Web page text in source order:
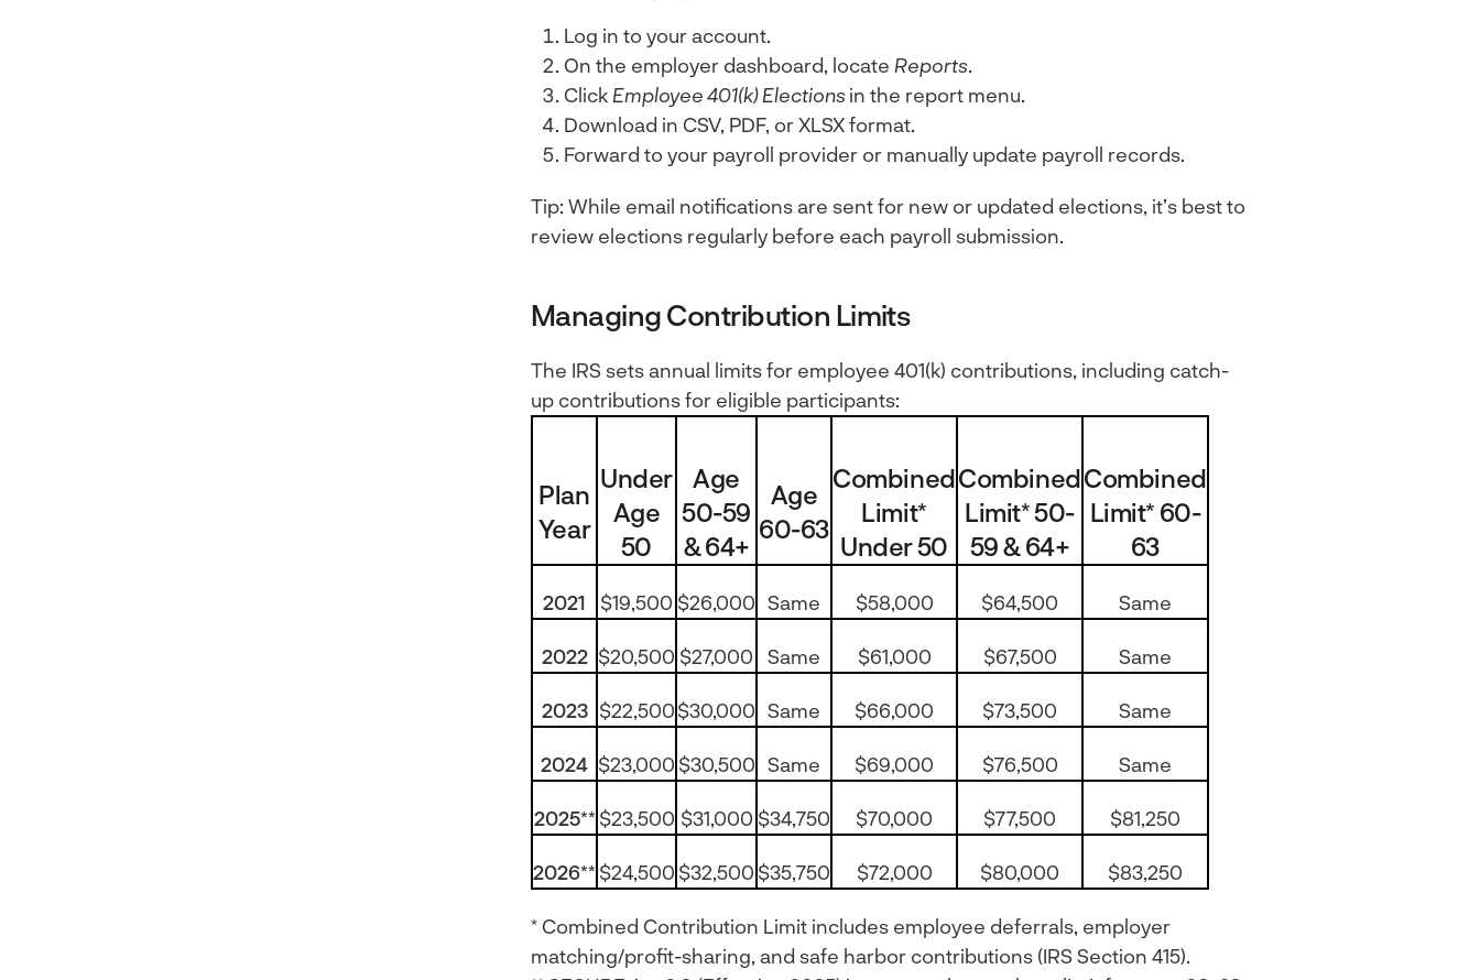
Log in to your account.
On the employer dashboard, locate Reports.
Click Employee 401(k) Electionsin the report menu.
Download in CSV, PDF, or XLSX format.
Forward to your payroll provider or manually update payroll records.
Tip: While email notifications are sent for new or updated elections, it’s best to
review elections regularly before each payroll submission.
Managing Contribution Limits
The IRS sets annual limits for employee 401(k) contributions, including catch-
up contributions for eligible participants:
Plan
Year
Under
Age
50
Age
50-59
& 64+
Age
60-63
Combined
Limit*
Under 50
Combined
Limit* 50-
59 & 64+
Combined
Limit* 60-
63
2021 $19,500 $26,000 Same $58,000 $64,500 Same
2022 $20,500 $27,000 Same $61,000 $67,500 Same
2023 $22,500$30,000 Same $66,000 $73,500 Same
2024 $23,000 $30,500 Same $69,000 $76,500 Same
2025** $23,500 $31,000 $34,750 $70,000 $77,500 $81,250
2026** $24,500 $32,500 $35,750 $72,000 $80,000 $83,250
* Combined Contribution Limit includes employee deferrals, employer
matching/profit-sharing, and safe harbor contributions (IRS Section 415).